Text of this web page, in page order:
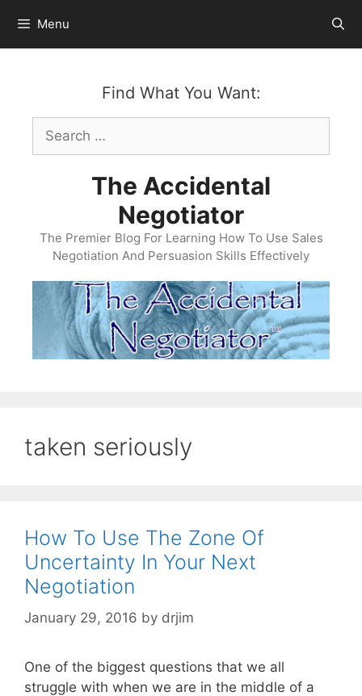
content
Menu
Find What You Want:
Search
for:
The Accidental
Negotiator
The Premier Blog For Learning How To Use Sales
Negotiation And Persuasion Skills Effectively
taken seriously
How To Use The Zone Of
Uncertainty In Your Next
Negotiation
January 29, 2016 by drjim
One of the biggest questions that we all
struggle with when we are in the middle of a